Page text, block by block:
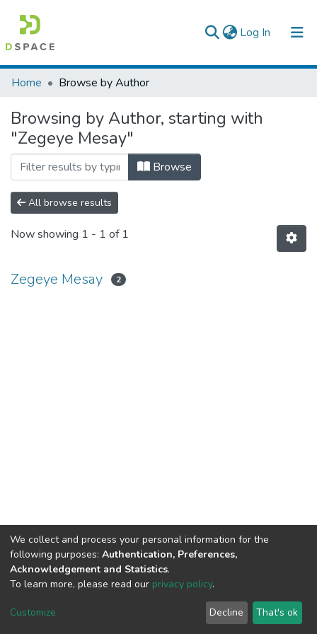
Log In (current)
Colleges, Institutes & Collections
Browse AAU-ETD
Home Browse by Author
Browsing by Author, starting with
"Zegeye Mesay"
Browse
All browse results
Now showing 1 - 1 of 1
Zegeye Mesay 2
We collect and process your personal information for the
following purposes: Authentication, Preferences,
Acknowledgement and Statistics.
To learn more, please read our privacy policy.
Customize Decline That's ok